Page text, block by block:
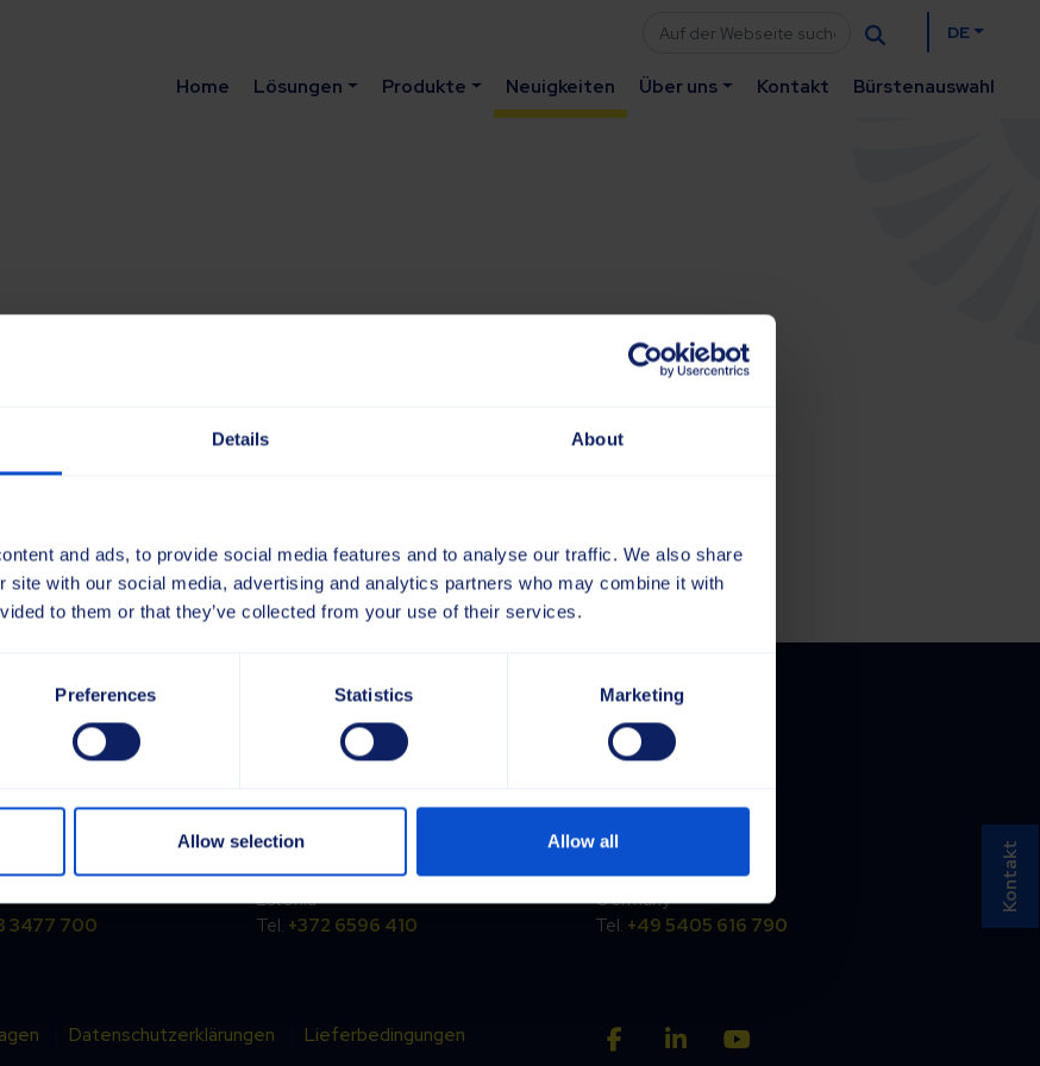
Details About
and ads, to provide social media features and to analyse our traffic. We also share
site with our social media, advertising and analytics partners who may combine it with
to them or that they’ve collected from your use of their services.
Preferences Statistics Marketing
Allow selection Allow all
Home Lösungen Produkte Neuigkeiten Über uns Kontakt Bürstenauswahl
DE
3477 700
Estonia
Kesk tee 18
EE-75305 Jüri
Estonia
Tel. +372 6596 410
Germany
Töpferstraße 37
D-49170 Hagen a.T.W.
Germany
Tel. +49 5405 616 790
Datenschutzerklärungen Lieferbedingungen
Kontakt